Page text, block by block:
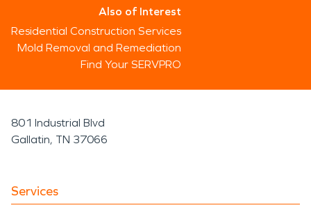
Also of Interest
Residential Construction Services
Mold Removal and Remediation
Find Your SERVPRO
801 Industrial Blvd
Gallatin, TN 37066
Services